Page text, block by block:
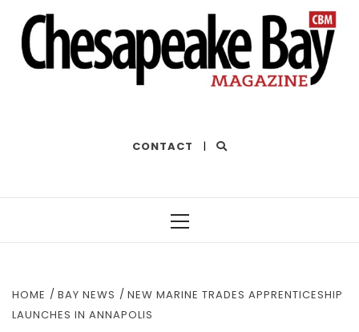
CONTACT |
HOME BAY NEWS
NEW MARINE TRADES APPRENTICESHIP
LAUNCHES IN ANNAPOLIS